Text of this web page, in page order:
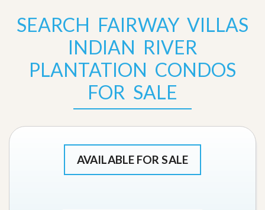
SEARCH FAIRWAY VILLAS
INDIAN RIVER
PLANTATION CONDOS
FOR SALE
AVAILABLE FOR SALE